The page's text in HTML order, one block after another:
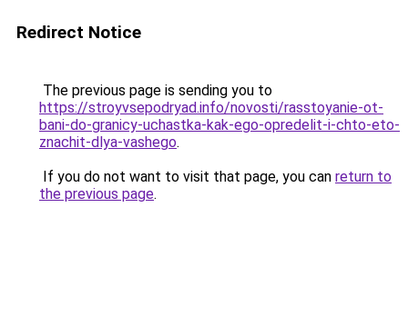
Redirect Notice
The previous page is sending you to
https://stroyvsepodryad.info/novosti/rasstoyanie-ot-
bani-do-granicy-uchastka-kak-ego-opredelit-i-chto-eto-
znachit-dlya-vashego.
If you do not want to visit that page, you can return to
the previous page.